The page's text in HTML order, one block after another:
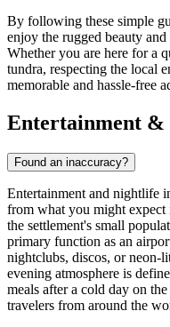
By following these simple
enjoy the rugged beauty
Whether you are here for a
tundra, respecting the local
memorable and hassle-free
Entertainment &
Found an inaccuracy?
Entertainment and nightlife
from what you might
the settlement's small
primary function as an
nightclubs, discos, or neon-
evening atmosphere is
meals after a cold day on
travelers from around the